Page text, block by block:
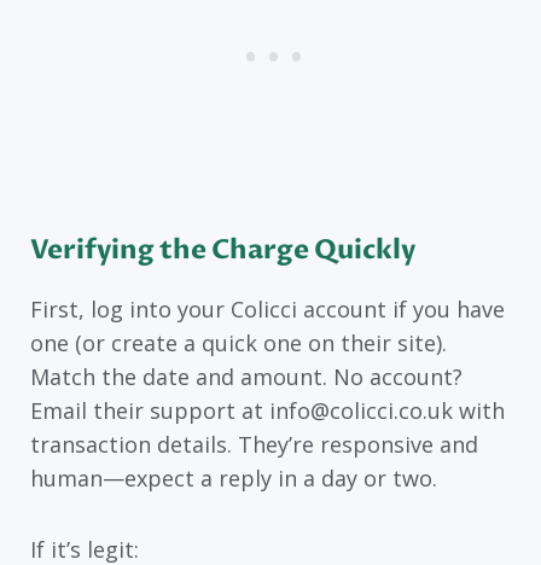
Verifying the Charge Quickly
First, log into your Colicci account if you have
one (or create a quick one on their site).
Match the date and amount. No account?
Email their support at info@colicci.co.uk with
transaction details. They’re responsive and
human—expect a reply in a day or two.
If it’s legit: